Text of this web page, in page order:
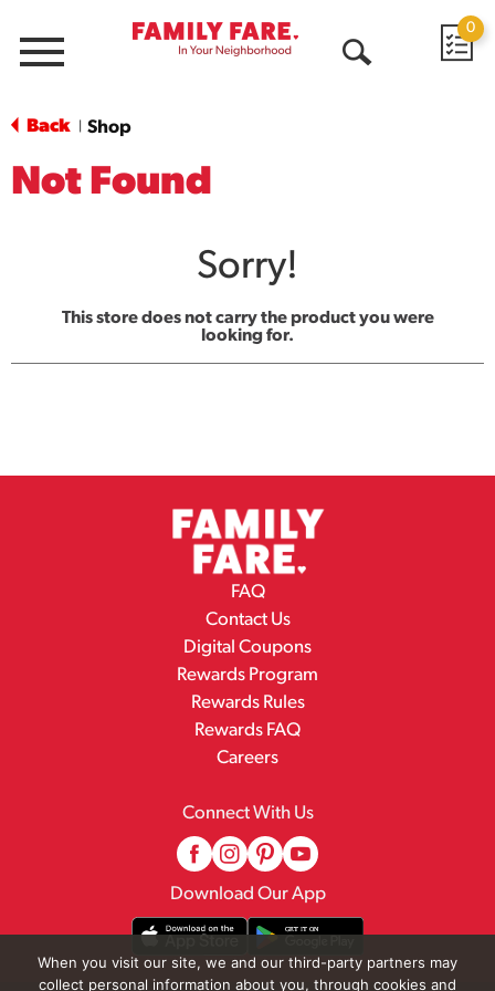
Menu
0
Back Shop
Not Found
Sorry!
This store does not carry the product you were
looking for.
FAQ
Contact Us
Digital Coupons
Rewards Program
Rewards Rules
Rewards FAQ
Careers
Connect With Us
Download Our App
When you visit our site, we and our third-party partners may
collect personal information about you, through cookies and